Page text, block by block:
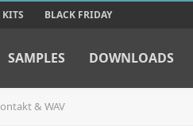
BLACK FRIDAY
SAMPLES DOWNLOADS
& WAV